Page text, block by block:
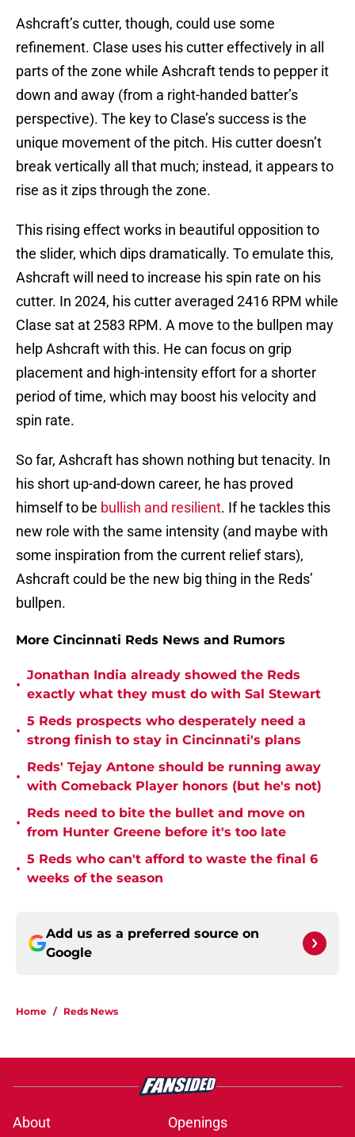
Ashcraft’s cutter, though, could use some
refinement. Clase uses his cutter effectively in all
parts of the zone while Ashcraft tends to pepper it
down and away (from a right-handed batter’s
perspective). The key to Clase’s success is the
unique movement of the pitch. His cutter doesn’t
break vertically all that much; instead, it appears to
rise as it zips through the zone.
This rising effect works in beautiful opposition to
the slider, which dips dramatically. To emulate this,
Ashcraft will need to increase his spin rate on his
cutter. In 2024, his cutter averaged 2416 RPM while
Clase sat at 2583 RPM. A move to the bullpen may
help Ashcraft with this. He can focus on grip
placement and high-intensity effort for a shorter
period of time, which may boost his velocity and
spin rate.
So far, Ashcraft has shown nothing but tenacity. In
his short up-and-down career, he has proved
himself to be bullish and resilient. If he tackles this
new role with the same intensity (and maybe with
some inspiration from the current relief stars),
Ashcraft could be the new big thing in the Reds’
bullpen.
More Cincinnati Reds News and Rumors
•
Jonathan India already showed the Reds
exactly what they must do with Sal Stewart
•
5 Reds prospects who desperately need a
strong finish to stay in Cincinnati's plans
•
Reds' Tejay Antone should be running away
with Comeback Player honors (but he's not)
•
Reds need to bite the bullet and move on
from Hunter Greene before it's too late
•
5 Reds who can't afford to waste the final 6
weeks of the season
Add us as a preferred source on
Google
Home / Reds News
About Openings